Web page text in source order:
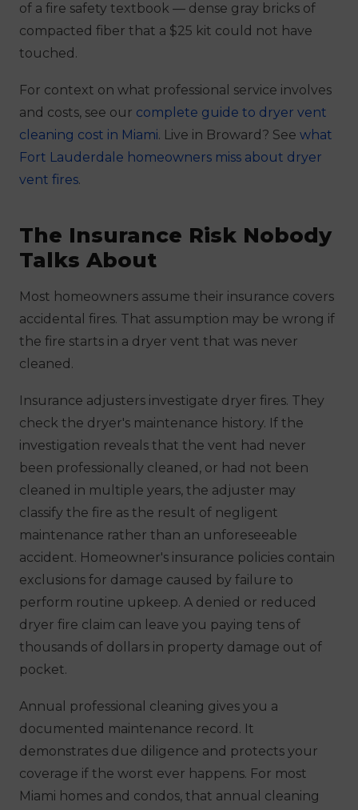
of a fire safety textbook — dense gray bricks of
compacted fiber that a $25 kit could not have
touched.
For context on what professional service involves
and costs, see our complete guide to dryer vent
cleaning cost in Miami. Live in Broward? See what
Fort Lauderdale homeowners miss about dryer
vent fires.
The Insurance Risk Nobody
Talks About
Most homeowners assume their insurance covers
accidental fires. That assumption may be wrong if
the fire starts in a dryer vent that was never
cleaned.
Insurance adjusters investigate dryer fires. They
check the dryer's maintenance history. If the
investigation reveals that the vent had never
been professionally cleaned, or had not been
cleaned in multiple years, the adjuster may
classify the fire as the result of negligent
maintenance rather than an unforeseeable
accident. Homeowner's insurance policies contain
exclusions for damage caused by failure to
perform routine upkeep. A denied or reduced
dryer fire claim can leave you paying tens of
thousands of dollars in property damage out of
pocket.
Annual professional cleaning gives you a
documented maintenance record. It
demonstrates due diligence and protects your
coverage if the worst ever happens. For most
Miami homes and condos, that annual cleaning